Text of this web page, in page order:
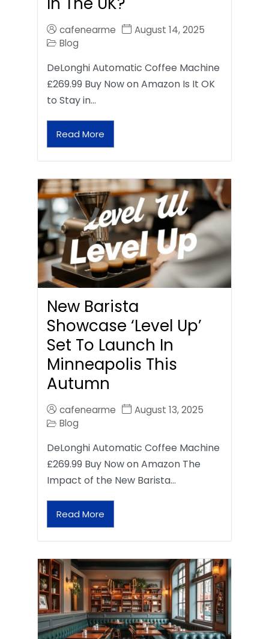
cafenearme
August 14, 2025
Blog
DeLonghi Automatic Coffee Machine
£269.99 Buy Now on Amazon Is It OK
to Stay in…
Read More
New Barista
Showcase ‘Level Up’
Set To Launch In
Minneapolis This
Autumn
cafenearme
August 13, 2025
Blog
DeLonghi Automatic Coffee Machine
£269.99 Buy Now on Amazon The
Impact of the New Barista…
Read More